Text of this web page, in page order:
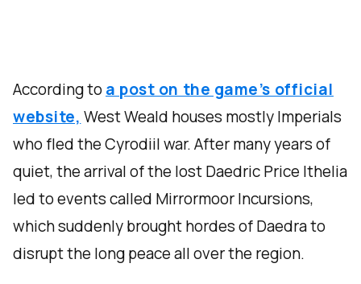
According toa post on the game’s official
website, West Weald houses mostly Imperials
who fled the Cyrodiil war. After many years of
quiet, the arrival of the lost Daedric Price Ithelia
led to events called Mirrormoor Incursions,
which suddenly brought hordes of Daedra to
disrupt the long peace all over the region.